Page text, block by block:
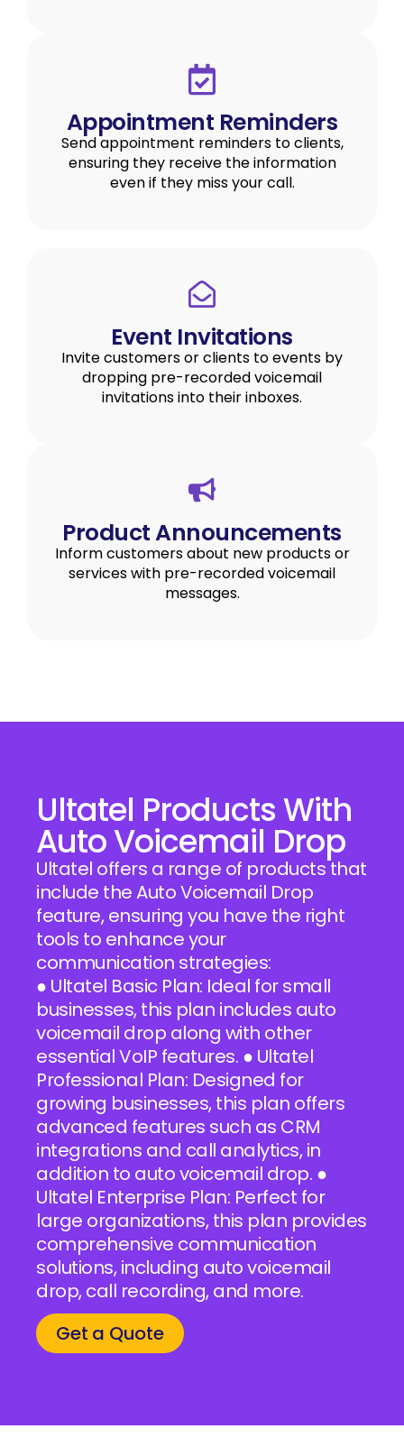
Appointment Reminders
Send appointment reminders to clients,
ensuring they receive the information
even if they miss your call.
Event Invitations
Invite customers or clients to events by
dropping pre-recorded voicemail
invitations into their inboxes.
Product Announcements
Inform customers about new products or
services with pre-recorded voicemail
messages.
Ultatel Products With
Auto Voicemail Drop
Ultatel offers a range of products that
include the Auto Voicemail Drop
feature, ensuring you have the right
tools to enhance your
communication strategies:
● Ultatel Basic Plan: Ideal for small
businesses, this plan includes auto
voicemail drop along with other
essential VoIP features. ● Ultatel
Professional Plan: Designed for
growing businesses, this plan offers
advanced features such as CRM
integrations and call analytics, in
addition to auto voicemail drop. ●
Ultatel Enterprise Plan: Perfect for
large organizations, this plan provides
comprehensive communication
solutions, including auto voicemail
drop, call recording, and more.
Get a Quote